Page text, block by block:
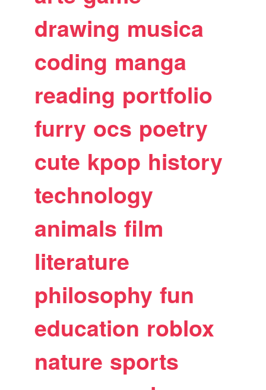
drawing musica
coding manga
reading portfolio
furry ocs poetry
cute kpop history
technology
animals film
literature
philosophy fun
education roblox
nature sports